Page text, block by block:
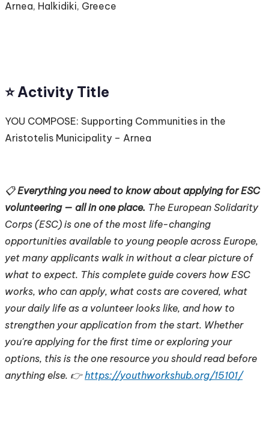
Arnea, Halkidiki, Greece
⭐️ Activity Title
YOU COMPOSE: Supporting Communities in the
Aristotelis Municipality – Arnea
📋Everything you need to know about applying for ESC
volunteering — all in one place. The European Solidarity
Corps (ESC) is one of the most life-changing
opportunities available to young people across Europe,
yet many applicants walk in without a clear picture of
what to expect. This complete guide covers how ESC
works, who can apply, what costs are covered, what
your daily life as a volunteer looks like, and how to
strengthen your application from the start. Whether
you're applying for the first time or exploring your
options, this is the one resource you should read before
anything else. 👉https://youthworkshub.org/15101/